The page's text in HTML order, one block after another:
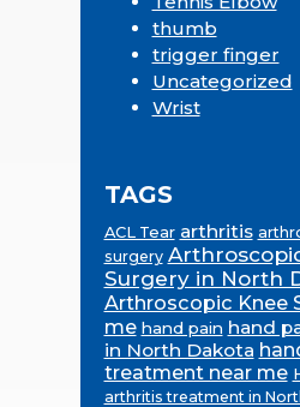
thumb
trigger finger
Uncategorized
Wrist
TAGS
ACL Tear arthritis
surgery
Surgery in North
Arthroscopic Knee
me hand pain hand
in North Dakota
treatment near me
arthritis treatment in